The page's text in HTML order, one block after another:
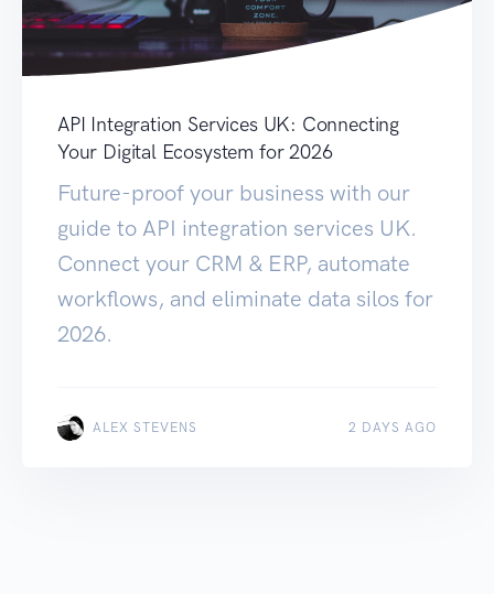
API Integration Services UK: Connecting
Your Digital Ecosystem for 2026
Future-proof your business with our
guide to API integration services UK.
Connect your CRM & ERP, automate
workflows, and eliminate data silos for
2026.
ALEX STEVENS 2 DAYS AGO